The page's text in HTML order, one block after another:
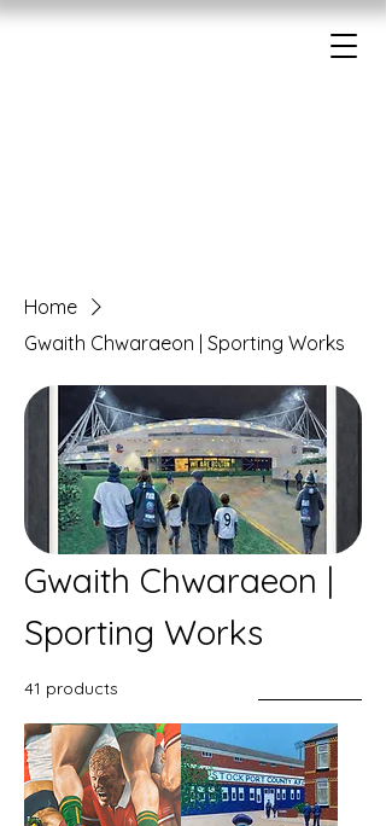
Home
Gwaith Chwaraeon | Sporting Works
Gwaith Chwaraeon |
Sporting Works
41 products